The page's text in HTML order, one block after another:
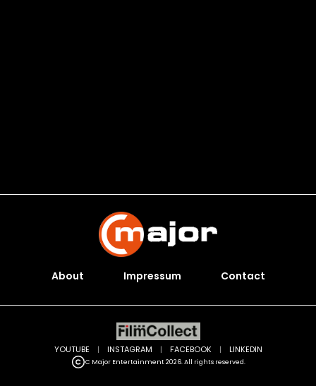
About Impressum Contact
C Major Entertainment 2026. All rights reserved.
YOUTUBE | INSTAGRAM | FACEBOOK | LINKEDIN